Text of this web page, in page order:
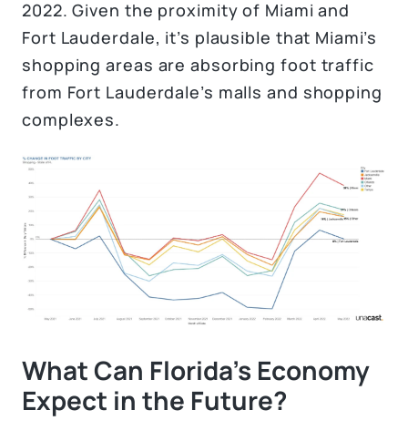
2022. Given the proximity of Miami and
Fort Lauderdale, it’s plausible that Miami’s
shopping areas are absorbing foot traffic
from Fort Lauderdale’s malls and shopping
complexes.
What Can Florida’s Economy
Expect in the Future?